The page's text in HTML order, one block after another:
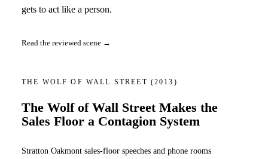
gets to act like a person.
Read the reviewed scene →
THE WOLF OF WALL STREET (2013)
The Wolf of Wall Street Makes the
Sales Floor a Contagion System
Stratton Oakmont sales-floor speeches and phone rooms